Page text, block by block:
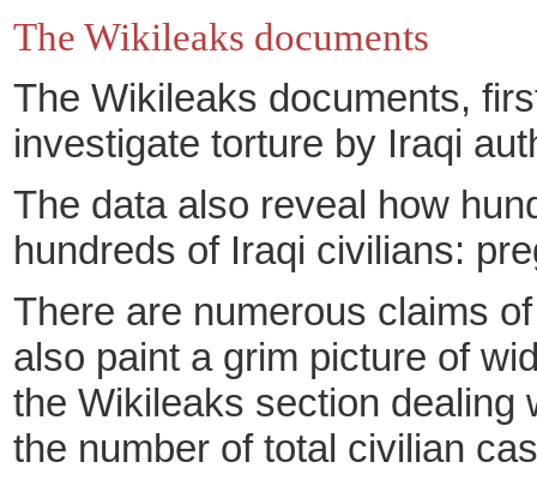
The Wikileaks documents
The Wikileaks documents,
investigate torture by Iraqi
The data also reveal how
hundreds of Iraqi civilians:
There are numerous claims
also paint a grim picture of
the Wikileaks section dealing
the number of total civilian